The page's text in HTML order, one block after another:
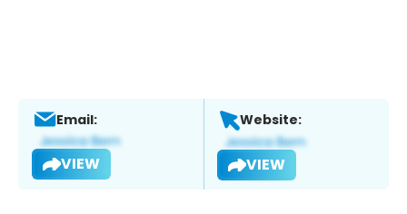
Email:
VIEW
Website:
VIEW